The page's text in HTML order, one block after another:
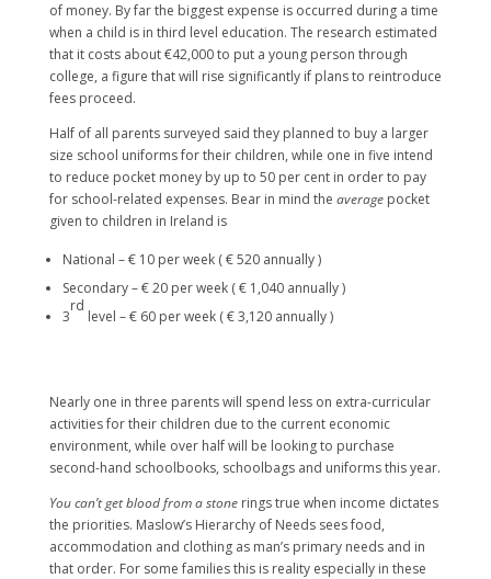
of money. By far the biggest expense is occurred during a time
when a child is in third level education. The research estimated
that it costs about €42,000 to put a young person through
college, a figure that will rise significantly if plans to reintroduce
fees proceed.
Half of all parents surveyed said they planned to buy a larger
size school uniforms for their children, while one in five intend
to reduce pocket money by up to 50 per cent in order to pay
for school-related expenses. Bear in mind the averagepocket
given to children in Ireland is
National – € 10 per week ( € 520 annually )
Secondary – € 20 per week ( € 1,040 annually )
3
rd
level – € 60 per week ( € 3,120 annually )
Nearly one in three parents will spend less on extra-curricular
activities for their children due to the current economic
environment, while over half will be looking to purchase
second-hand schoolbooks, schoolbags and uniforms this year.
You can’t get blood from a stonerings true when income dictates
the priorities. Maslow’s Hierarchy of Needs sees food,
accommodation and clothing as man’s primary needs and in
that order. For some families this is reality especially in these